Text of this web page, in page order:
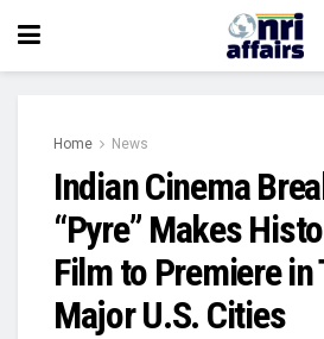
Home News
Indian Cinema
“Pyre” Makes
Film to Premiere in
Major U.S. Cities